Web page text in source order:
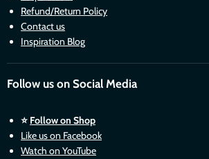
Refund/Return Policy
Contact us
Inspiration Blog
Follow us on Social Media
⭐ Follow on Shop
Like us on Facebook
Watch on YouTube